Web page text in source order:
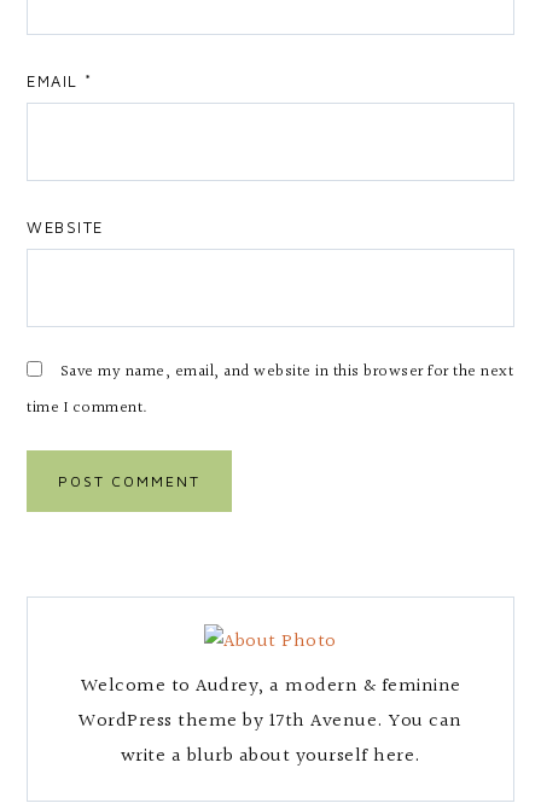
EMAIL *
WEBSITE
Save my name, email, and website in this browser for the next
time I comment.
Welcome to Audrey, a modern & feminine
WordPress theme by 17th Avenue. You can
write a blurb about yourself here.